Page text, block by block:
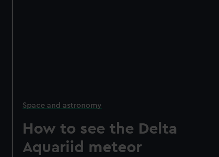
Space and astronomy
How to see the Delta
Aquariid meteor